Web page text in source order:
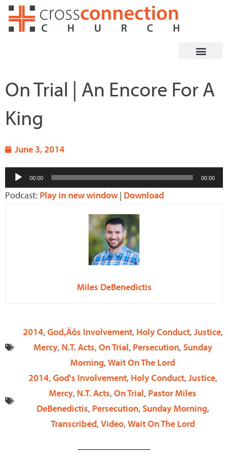
Skip
On Trial | An Encore For A
King
June 3, 2014
Audio
Player
00:00 00:00
Podcast: Play in new window | Download
Miles DeBenedictis
2014, God‚Äôs Involvement, Holy Conduct, Justice,
Mercy, N.T. Acts, On Trial, Persecution, Sunday
Morning, Wait On The Lord
2014, God's Involvement, Holy Conduct, Justice,
Mercy, N.T. Acts, On Trial, Pastor Miles
DeBenedictis, Persecution, Sunday Morning,
Transcribed, Video, Wait On The Lord